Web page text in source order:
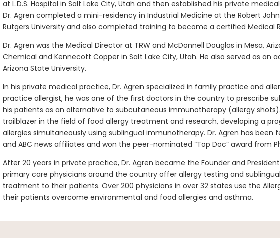
at L.D.S. Hospital in Salt Lake City, Utah and then established his private
Dr. Agren completed a mini-residency in Industrial Medicine at the Robert
Rutgers University and also completed training to become a certified Medical
Dr. Agren was the Medical Director at TRW and McDonnell Douglas in Mesa,
Chemical and Kennecott Copper in Salt Lake City, Utah. He also served as
Arizona State University.
In his private medical practice, Dr. Agren specialized in family practice and
practice allergist, he was one of the first doctors in the country to prescribe
his patients as an alternative to subcutaneous immunotherapy (allergy
trailblazer in the field of food allergy treatment and research, developing a
allergies simultaneously using sublingual immunotherapy. Dr. Agren has been
and ABC news affiliates and won the peer-nominated “Top Doc” award from
After 20 years in private practice, Dr. Agren became the Founder and
primary care physicians around the country offer allergy testing and
treatment to their patients. Over 200 physicians in over 32 states use the
their patients overcome environmental and food allergies and asthma.